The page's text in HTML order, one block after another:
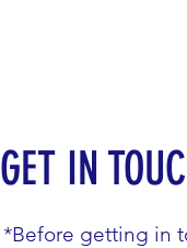
GET IN
*Before getting in